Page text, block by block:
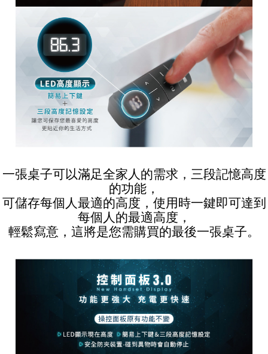
一張桌子可以滿足全家人的需求，三段記憶高度
的功能，
可儲存每個人最適的高度，使用時一鍵即可達到
每個人的最適高度，
輕鬆寫意，這將是您需購買的最後一張桌子。